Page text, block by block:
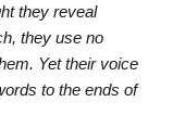
they reveal
they use no
Yet their voice
to the ends of